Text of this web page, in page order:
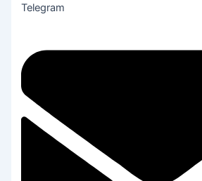
Telegram